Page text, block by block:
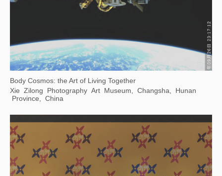
Accumulation -- Print Exhibition of Contemporary Chinese Art Masters
JinJi Lake Art Museum, Suzhou, China